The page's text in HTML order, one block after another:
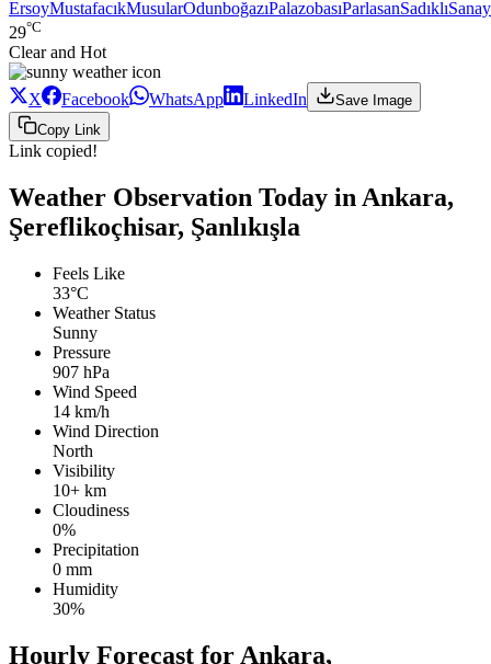
ErsoyMustafacıkMusularOdunboğazıPalazobasıParlasanSadıklı
29°C
Clear and Hot
X Facebook WhatsApp LinkedIn
Save Image
Copy Link
Link copied!
Weather Observation Today in Ankara,
Şereflikoçhisar, Şanlıkışla
Feels Like
33°C
Weather Status
Sunny
Pressure
907 hPa
Wind Speed
14 km/h
Wind Direction
North
Visibility
10+ km
Cloudiness
0%
Precipitation
0 mm
Humidity
30%
Hourly Forecast for Ankara,